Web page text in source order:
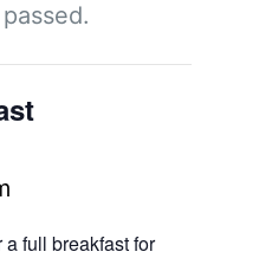
full breakfast for